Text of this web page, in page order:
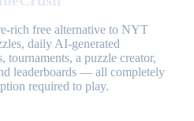
rich free alternative to NYT
daily AI-generated
tournaments, a puzzle creator,
leaderboards — all completely
required to play.